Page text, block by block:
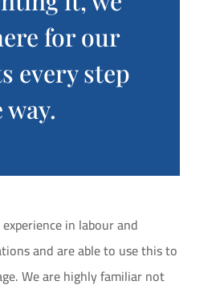
for our
every step
in labour and
and are able to use this to
We are highly familiar not